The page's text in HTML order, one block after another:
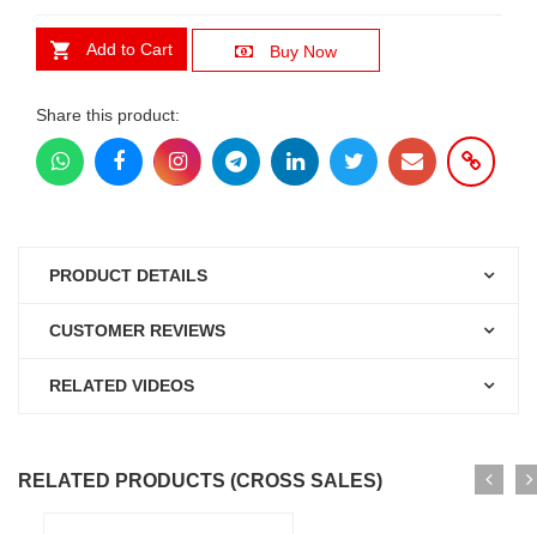
Add to Cart Buy Now
Share this product:
PRODUCT DETAILS
CUSTOMER REVIEWS
RELATED VIDEOS
RELATED PRODUCTS (CROSS SALES)